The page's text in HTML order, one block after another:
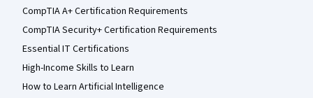
CompTIA A+ Certification Requirements
CompTIA Security+ Certification Requirements
Essential IT Certifications
High-Income Skills to Learn
How to Learn Artificial Intelligence